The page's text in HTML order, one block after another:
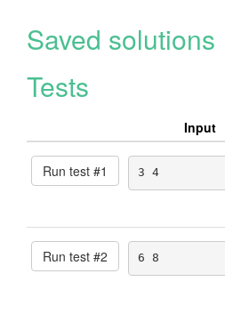
Saved solutions
Tests
Input
Run test #1 3 4
Run test #2 6 8